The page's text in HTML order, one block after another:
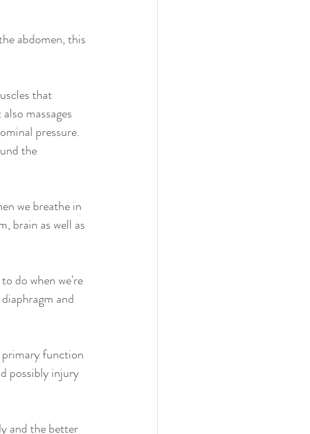
abdomen, this
that
massages
pressure.
the
we breathe in
brain as well as
do when we're
and
primary function
possibly injury
and the better